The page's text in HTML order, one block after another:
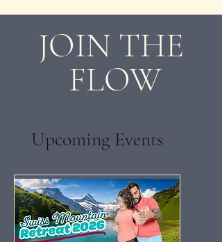
JOIN THE
FLOW
Upcoming Events